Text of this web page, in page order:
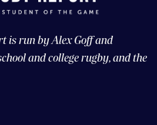
is run by Alex Goff and
and college rugby, and the